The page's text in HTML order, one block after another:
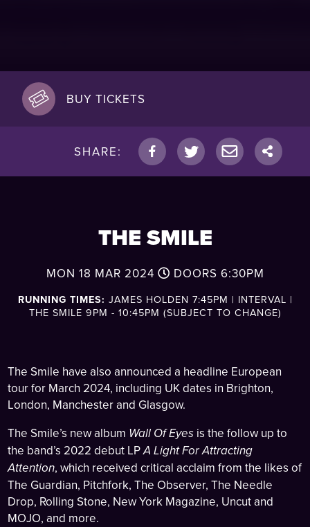
BUY TICKETS
SHARE:
THE SMILE
MON 18 MAR 2024 DOORS 6:30PM
RUNNING TIMES: JAMES HOLDEN 7:45PM | INTERVAL |
THE SMILE 9PM - 10:45PM (SUBJECT TO CHANGE)
The Smile have also announced a headline European
tour for March 2024, including UK dates in Brighton,
London, Manchester and Glasgow.
The Smile’s new album Wall Of Eyes is the follow up to
the band’s 2022 debut LPA Light For Attracting
Attention, which received critical acclaim from the likes of
The Guardian, Pitchfork, The Observer, The Needle
Drop, Rolling Stone, New York Magazine, Uncut and
MOJO, and more.